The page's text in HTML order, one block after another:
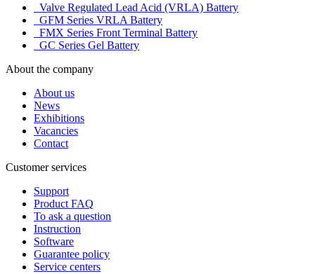
Valve Regulated Lead Acid (VRLA) Battery
GFM Series VRLA Battery
FMX Series Front Terminal Battery
GC Series Gel Battery
About the company
About us
News
Exhibitions
Vacancies
Contact
Customer services
Support
Product FAQ
To ask a question
Instruction
Software
Guarantee policy
Service centers